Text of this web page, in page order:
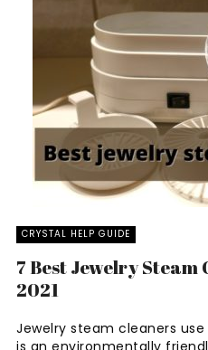
CRYSTAL HELP GUIDE
7 Best Jewelry Steam
2021
Jewelry steam cleaners
is an environmentally